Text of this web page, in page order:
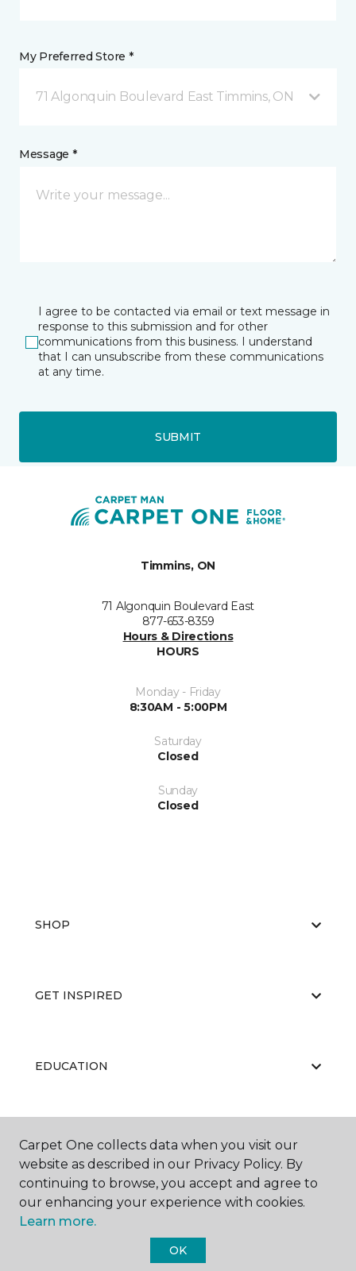
My Preferred Store *
71 Algonquin Boulevard East Timmins, ON
Message *
I agree to be contacted via email or text message in
response to this submission and for other
communications from this business. I understand
that I can unsubscribe from these communications
at any time.
SUBMIT
Timmins, ON
71 Algonquin Boulevard East
877-653-8359
Hours & Directions
HOURS
Monday - Friday
8:30AM - 5:00PM
Saturday
Closed
Sunday
Closed
SHOP
GET INSPIRED
EDUCATION
ABOUT US
Carpet One Floor & Home.
Carpet One collects data when you visit our
website as described in our Privacy Policy. By
continuing to browse, you accept and agree to
our enhancing your experience with cookies.
Learn more.
OK